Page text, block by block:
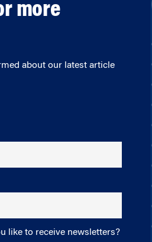
more
about our latest article
like to receive newsletters?